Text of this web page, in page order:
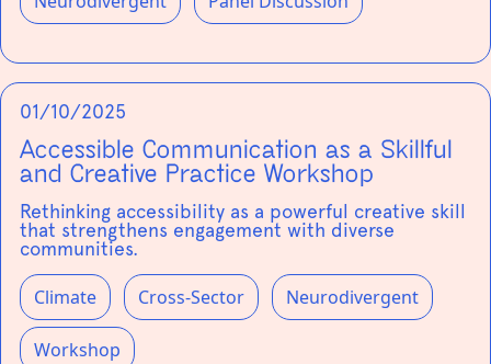
01/10/2025
Accessible Communication as a Skillful
and Creative Practice Workshop
Rethinking accessibility as a powerful creative skill
that strengthens engagement with diverse
communities.
Climate Cross-Sector Neurodivergent
Workshop